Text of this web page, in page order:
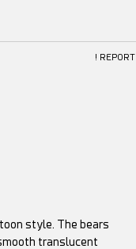
! REPORT
style. The bears
translucent